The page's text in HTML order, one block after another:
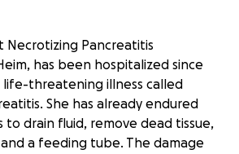
Necrotizing Pancreatitis
has been hospitalized since
life-threatening illness called
She has already endured
to drain fluid, remove dead tissue,
a feeding tube. The damage